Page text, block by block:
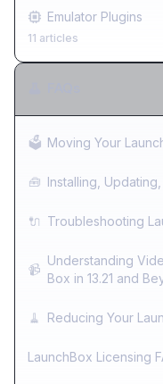
Emulator Plugins
11 articles
🗳️ Moving Your
🧰 Installing,
🔌 Troubleshooting
📹
Understanding
Box in 13.21 and
🧹 Reducing Your
LaunchBox Licensing